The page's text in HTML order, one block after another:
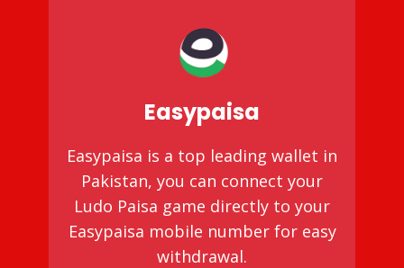
Easypaisa
Easypaisa is a top leading wallet in
Pakistan, you can connect your
Ludo Paisa game directly to your
Easypaisa mobile number for easy
withdrawal.